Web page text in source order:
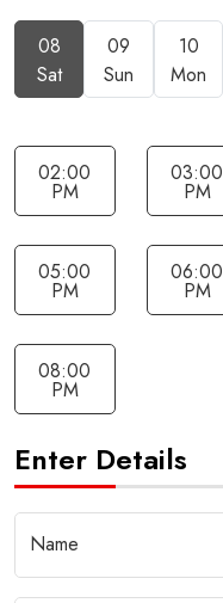
08
Sat
09
Sun
10
Mon
02:00
PM
03:00
PM
05:00
PM
06:00
PM
08:00
PM
Enter Details